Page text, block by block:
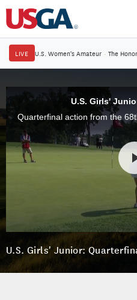
LIVE U.S. Women's Amateur · The
U.S. Girls'
U.S. Girls' Junior: